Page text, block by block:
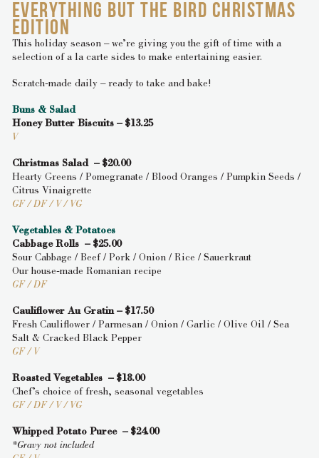
EVERYTHING BUT THE BIRD CHRISTMAS
EDITION
This holiday season – we’re giving you the gift of time with a
selection of a la carte sides to make entertaining easier.
Scratch-made daily – ready to take and bake!
Buns & Salad
Honey Butter Biscuits – $13.25
V
Christmas Salad – $20.00
Hearty Greens / Pomegranate / Blood Oranges / Pumpkin Seeds /
Citrus Vinaigrette
GF / DF / V / VG
Vegetables & Potatoes
Cabbage Rolls – $25.00
Sour Cabbage / Beef / Pork / Onion / Rice / Sauerkraut
Our house-made Romanian recipe
GF / DF
Cauliflower Au Gratin – $17.50
Fresh Cauliflower / Parmesan / Onion / Garlic / Olive Oil / Sea
Salt & Cracked Black Pepper
GF / V
Roasted Vegetables – $18.00
Chef’s choice of fresh, seasonal vegetables
GF / DF / V / VG
Whipped Potato Puree – $24.00
*Gravy not included